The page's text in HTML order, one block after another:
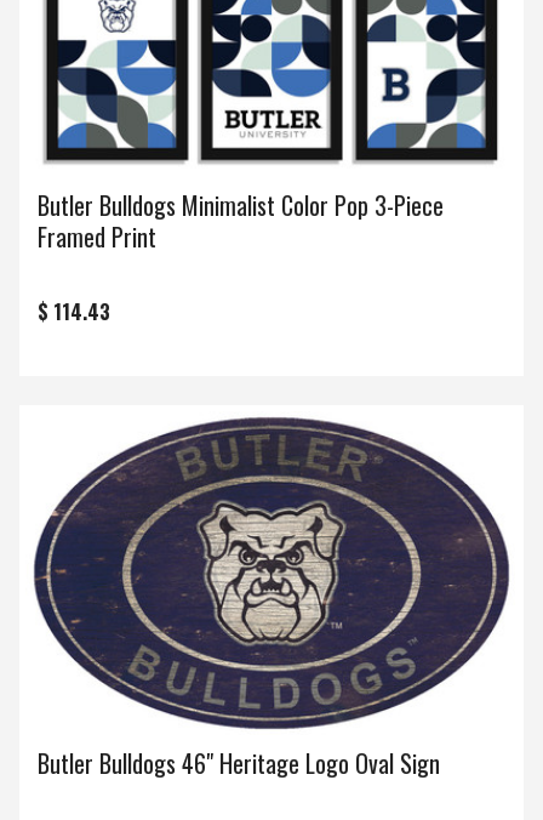
Butler Bulldogs Minimalist Color Pop 3-Piece
Framed Print
$ 114.43
Butler Bulldogs 46" Heritage Logo Oval Sign